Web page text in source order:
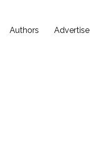
Authors Advertise